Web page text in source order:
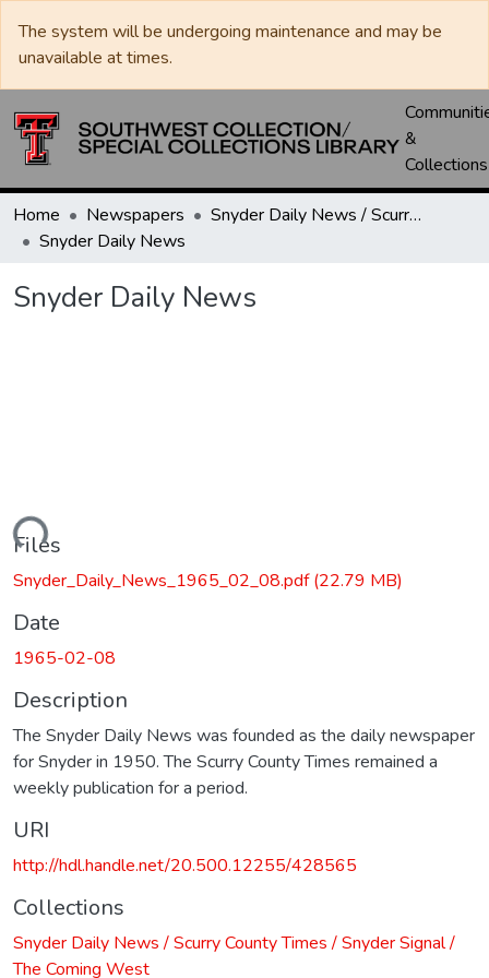
The system will be undergoing maintenance and may be
unavailable at times.
&
Collections
Home Newspapers
Snyder Daily News / Scurry County Times / Snyder Signal / The Coming West
Snyder Daily News
Snyder Daily News
Files
Snyder_Daily_News_1965_02_08.pdf(22.79 MB)
Date
1965-02-08
Description
The Snyder Daily News was founded as the daily newspaper
for Snyder in 1950. The Scurry County Times remained a
weekly publication for a period.
URI
http://hdl.handle.net/20.500.12255/428565
Collections
Snyder Daily News / Scurry County Times / Snyder Signal /
The Coming West